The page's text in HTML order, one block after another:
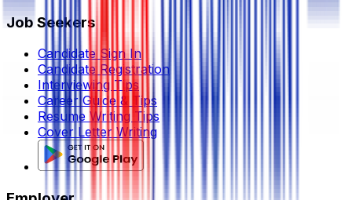
Job Seekers
Candidate Sign In
Candidate Registration
Interviewing Tips
Career Guide & Tips
Resume Writing Tips
Cover Letter Writing